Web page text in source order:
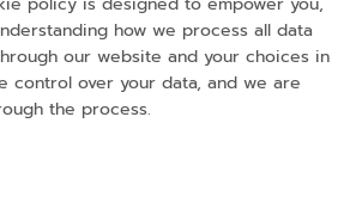
how we process all data
our website and your choices in
control over your data, and we are
the process.